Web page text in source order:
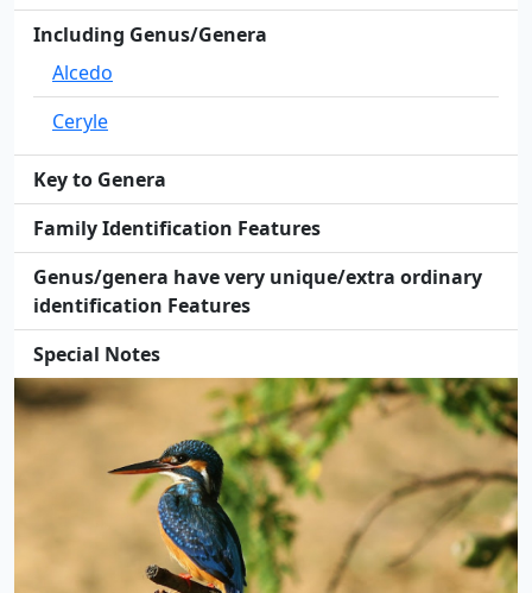
Including Genus/Genera
Alcedo
Ceryle
Key to Genera
Family Identification Features
Genus/genera have very unique/extra ordinary
identification Features
Special Notes